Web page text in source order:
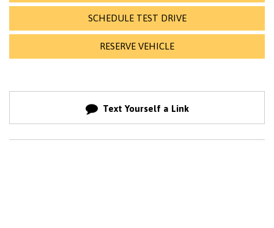
SCHEDULE TEST DRIVE
RESERVE VEHICLE
Text Yourself a Link